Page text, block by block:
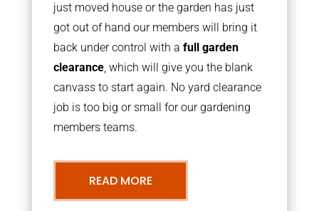
just moved house or the garden has just
got out of hand our members will bring it
back under control with a full garden
clearance, which will give you the blank
canvass to start again. No yard clearance
job is too big or small for our gardening
members teams.
READ MORE